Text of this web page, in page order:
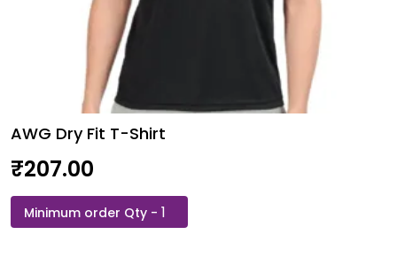
AWG Dry Fit T-Shirt
₹207.00
AWG
Dry